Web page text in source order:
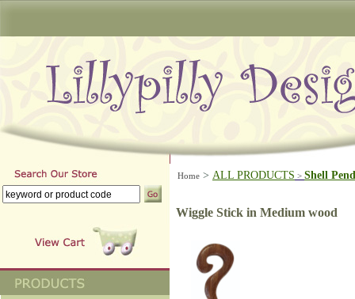
Home > ALL PRODUCTS > Shell
Wiggle Stick in Medium wood